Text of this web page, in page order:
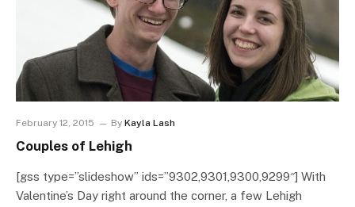
February 12, 2015 By Kayla Lash
Couples of Lehigh
[gss type=”slideshow” ids=”9302,9301,9300,9299″] With
Valentine’s Day right around the corner, a few Lehigh